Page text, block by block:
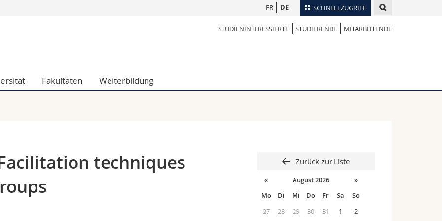
SCHNELLZUGRIFF
und Bildungswissenschaften
Mitarbeitende
Personenverzeichnis
Vorlesungsverzeichnis
FR DE
STUDIENINTERESSIERTE STUDIERENDE MITARBEITENDE
Fakultäten Weiterbildung
Facilitation techniques
Zurück zur Liste
« August 2026
»
Mo
Di Mi Do Fr Sa
So
27
28 29 30 31 1
2